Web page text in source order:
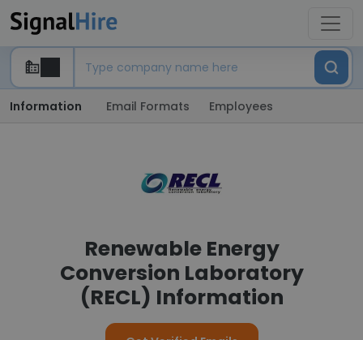
Information Email Formats Employees
Renewable Energy
Conversion Laboratory
(RECL) Information